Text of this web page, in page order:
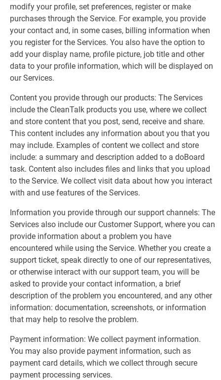
modify your profile, set preferences, register or make
purchases through the Service. For example, you provide
your contact and, in some cases, billing information when
you register for the Services. You also have the option to
add your display name, profile picture, job title and other
data to your profile information, which will be displayed on
our Services.
Content you provide through our products: The Services
include the CleanTalk products you use, where we collect
and store content that you post, send, receive and share.
This content includes any information about you that you
may include. Examples of content we collect and store
include: a summary and description added to a doBoard
task. Content also includes files and links that you upload
to the Service. We collect visit data about how you interact
with and use features of the Services.
Information you provide through our support channels: The
Services also include our Customer Support, where you can
provide information about a problem you have
encountered while using the Service. Whether you create a
support ticket, speak directly to one of our representatives,
or otherwise interact with our support team, you will be
asked to provide your contact information, a brief
description of the problem you encountered, and any other
information: documentation, screenshots, or information
that may help to resolve the problem.
Payment information: We collect payment information.
You may also provide payment information, such as
payment card details, which we collect through secure
payment processing services.